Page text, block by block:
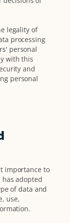
legality of
processing
personal
with this
and
personal
importance to
adopted
of data and
use,